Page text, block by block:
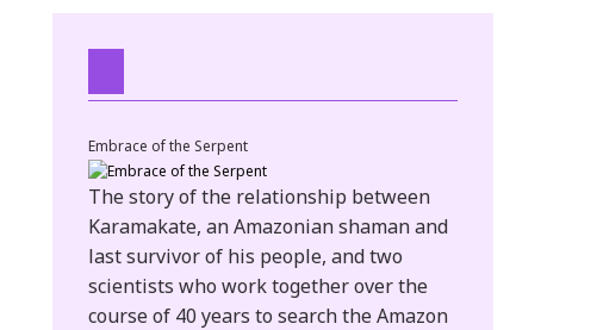
Embrace of the Serpent
The story of the relationship between
Karamakate, an Amazonian shaman and
last survivor of his people, and two
scientists who work together over the
course of 40 years to search the Amazon